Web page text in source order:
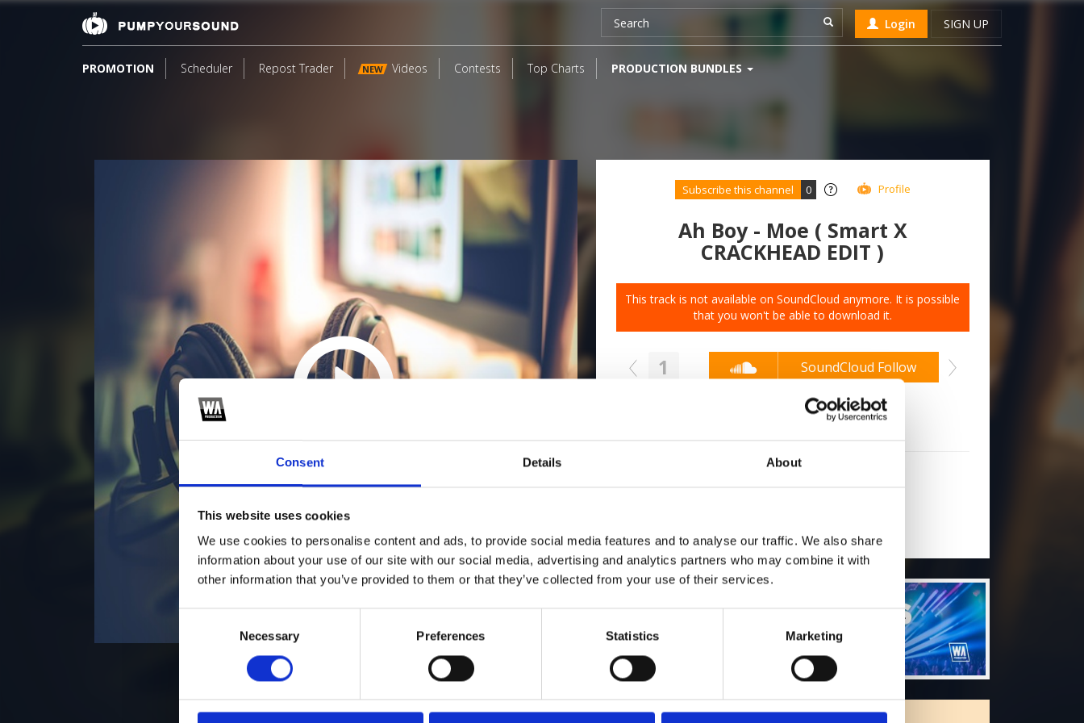
Consent Details About
This website uses cookies
We use cookies to personalise content and ads, to provide social media features and to analyse our traffic. We also share
information about your use of our site with our social media, advertising and analytics partners who may combine it with
other information that you’ve provided to them or that they’ve collected from your use of their services.
Necessary Preferences Statistics Marketing
Login SIGN UP
PROMOTION Scheduler Repost Trader NEW Videos Contests Top Charts PRODUCTION BUNDLES
Subscribe this channel 0 Profile
Ah Boy - Moe ( Smart X
CRACKHEAD EDIT )
This track is not available on SoundCloud anymore. It is possible
that you won't be able to download it.
2 SEND COMMENT 1 SoundCloud Follow
*Follow on Soundcloud for a free download
Who will you follow(Soundcloud)?